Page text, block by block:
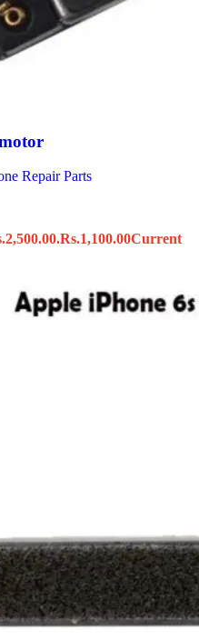
Repair Parts
Rs.1,100.00Current